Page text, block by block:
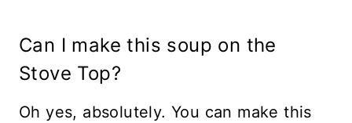
Can I make this soup on the
Stove Top?
Oh yes, absolutely. You can make this